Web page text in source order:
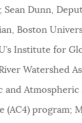
Dunn,
Boston
Institute for
Watershed
and Atmospheric
(AC4) program;